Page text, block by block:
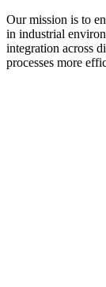
Our mission is to
in industrial
integration across
processes more